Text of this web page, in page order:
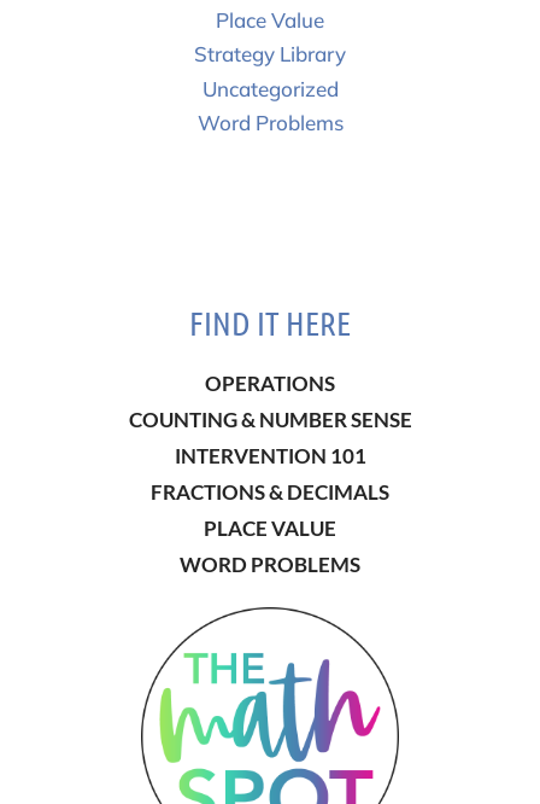
Place Value
Strategy Library
Uncategorized
Word Problems
FIND IT HERE
OPERATIONS
COUNTING & NUMBER SENSE
INTERVENTION 101
FRACTIONS & DECIMALS
PLACE VALUE
WORD PROBLEMS